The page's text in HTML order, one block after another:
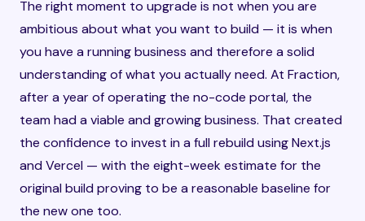
The right moment to upgrade is not when you are
ambitious about what you want to build — it is when
you have a running business and therefore a solid
understanding of what you actually need. At Fraction,
after a year of operating the no-code portal, the
team had a viable and growing business. That created
the confidence to invest in a full rebuild using Next.js
and Vercel — with the eight-week estimate for the
original build proving to be a reasonable baseline for
the new one too.